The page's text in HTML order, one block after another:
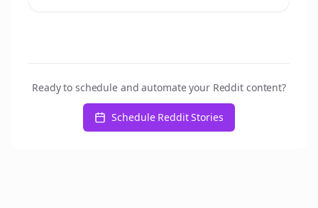
Ready to schedule and automate your Reddit content?
Schedule Reddit Stories